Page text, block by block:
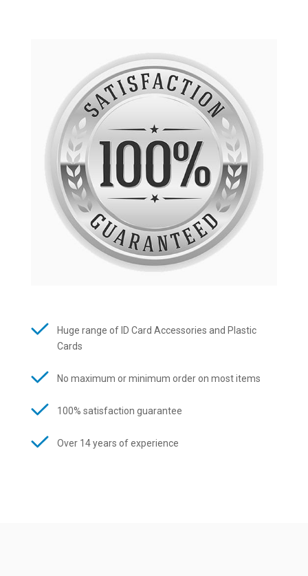
Huge range of ID Card Accessories and Plastic
Cards
No maximum or minimum order on most items
100% satisfaction guarantee
Over 14 years of experience